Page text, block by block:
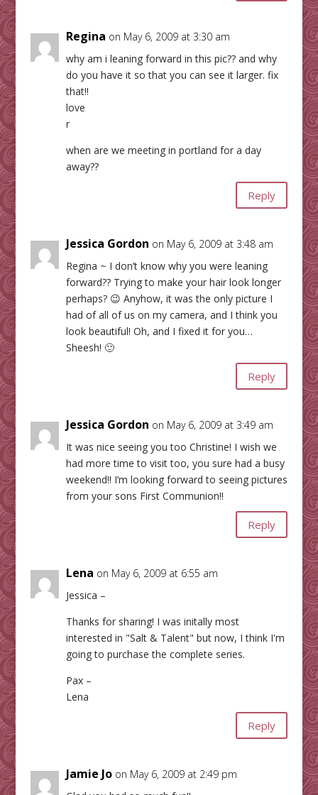
Regina on May 6, 2009 at 3:30 am
why am i leaning forward in this pic?? and why
do you have it so that you can see it larger. fix
that!!
love
r
when are we meeting in portland for a day
away??
Reply
Jessica Gordon on May 6, 2009 at 3:48 am
Regina ~ I don’t know why you were leaning
forward?? Trying to make your hair look longer
perhaps? 😉 Anyhow, it was the only picture I
had of all of us on my camera, and I think you
look beautiful! Oh, and I fixed it for you…
Sheesh! 🙂
Reply
Jessica Gordon on May 6, 2009 at 3:49 am
It was nice seeing you too Christine! I wish we
had more time to visit too, you sure had a busy
weekend!! I’m looking forward to seeing pictures
from your sons First Communion!!
Reply
Lena on May 6, 2009 at 6:55 am
Jessica –
Thanks for sharing! I was initally most
interested in "Salt & Talent" but now, I think I'm
going to purchase the complete series.
Pax –
Lena
Reply
Jamie Jo on May 6, 2009 at 2:49 pm